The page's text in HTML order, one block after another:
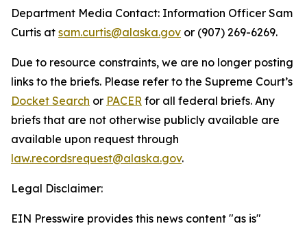
Department Media Contact: Information Officer Sam
Curtis at sam.curtis@alaska.gov or (907) 269-6269.
Due to resource constraints, we are no longer posting
links to the briefs. Please refer to the Supreme Court’s
Docket Search or PACER for all federal briefs. Any
briefs that are not otherwise publicly available are
available upon request through
law.recordsrequest@alaska.gov.
Legal Disclaimer:
EIN Presswire provides this news content "as is"